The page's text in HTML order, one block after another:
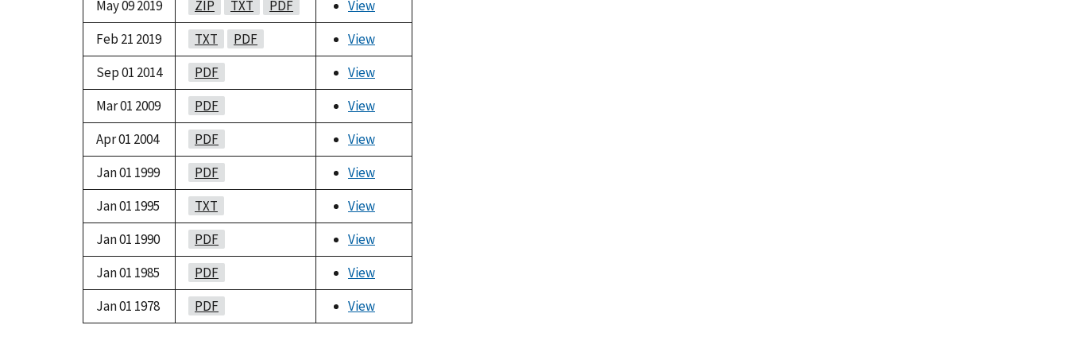
May 09 2019
ZIP TXT PDF
View
Feb 21 2019
TXT PDF
View
Sep 01 2014
PDF
View
Mar 01 2009
PDF
View
Apr 01 2004
PDF
View
Jan 01 1999
PDF
View
Jan 01 1995
TXT
View
Jan 01 1990
PDF
View
Jan 01 1985
PDF
View
Jan 01 1978
PDF View